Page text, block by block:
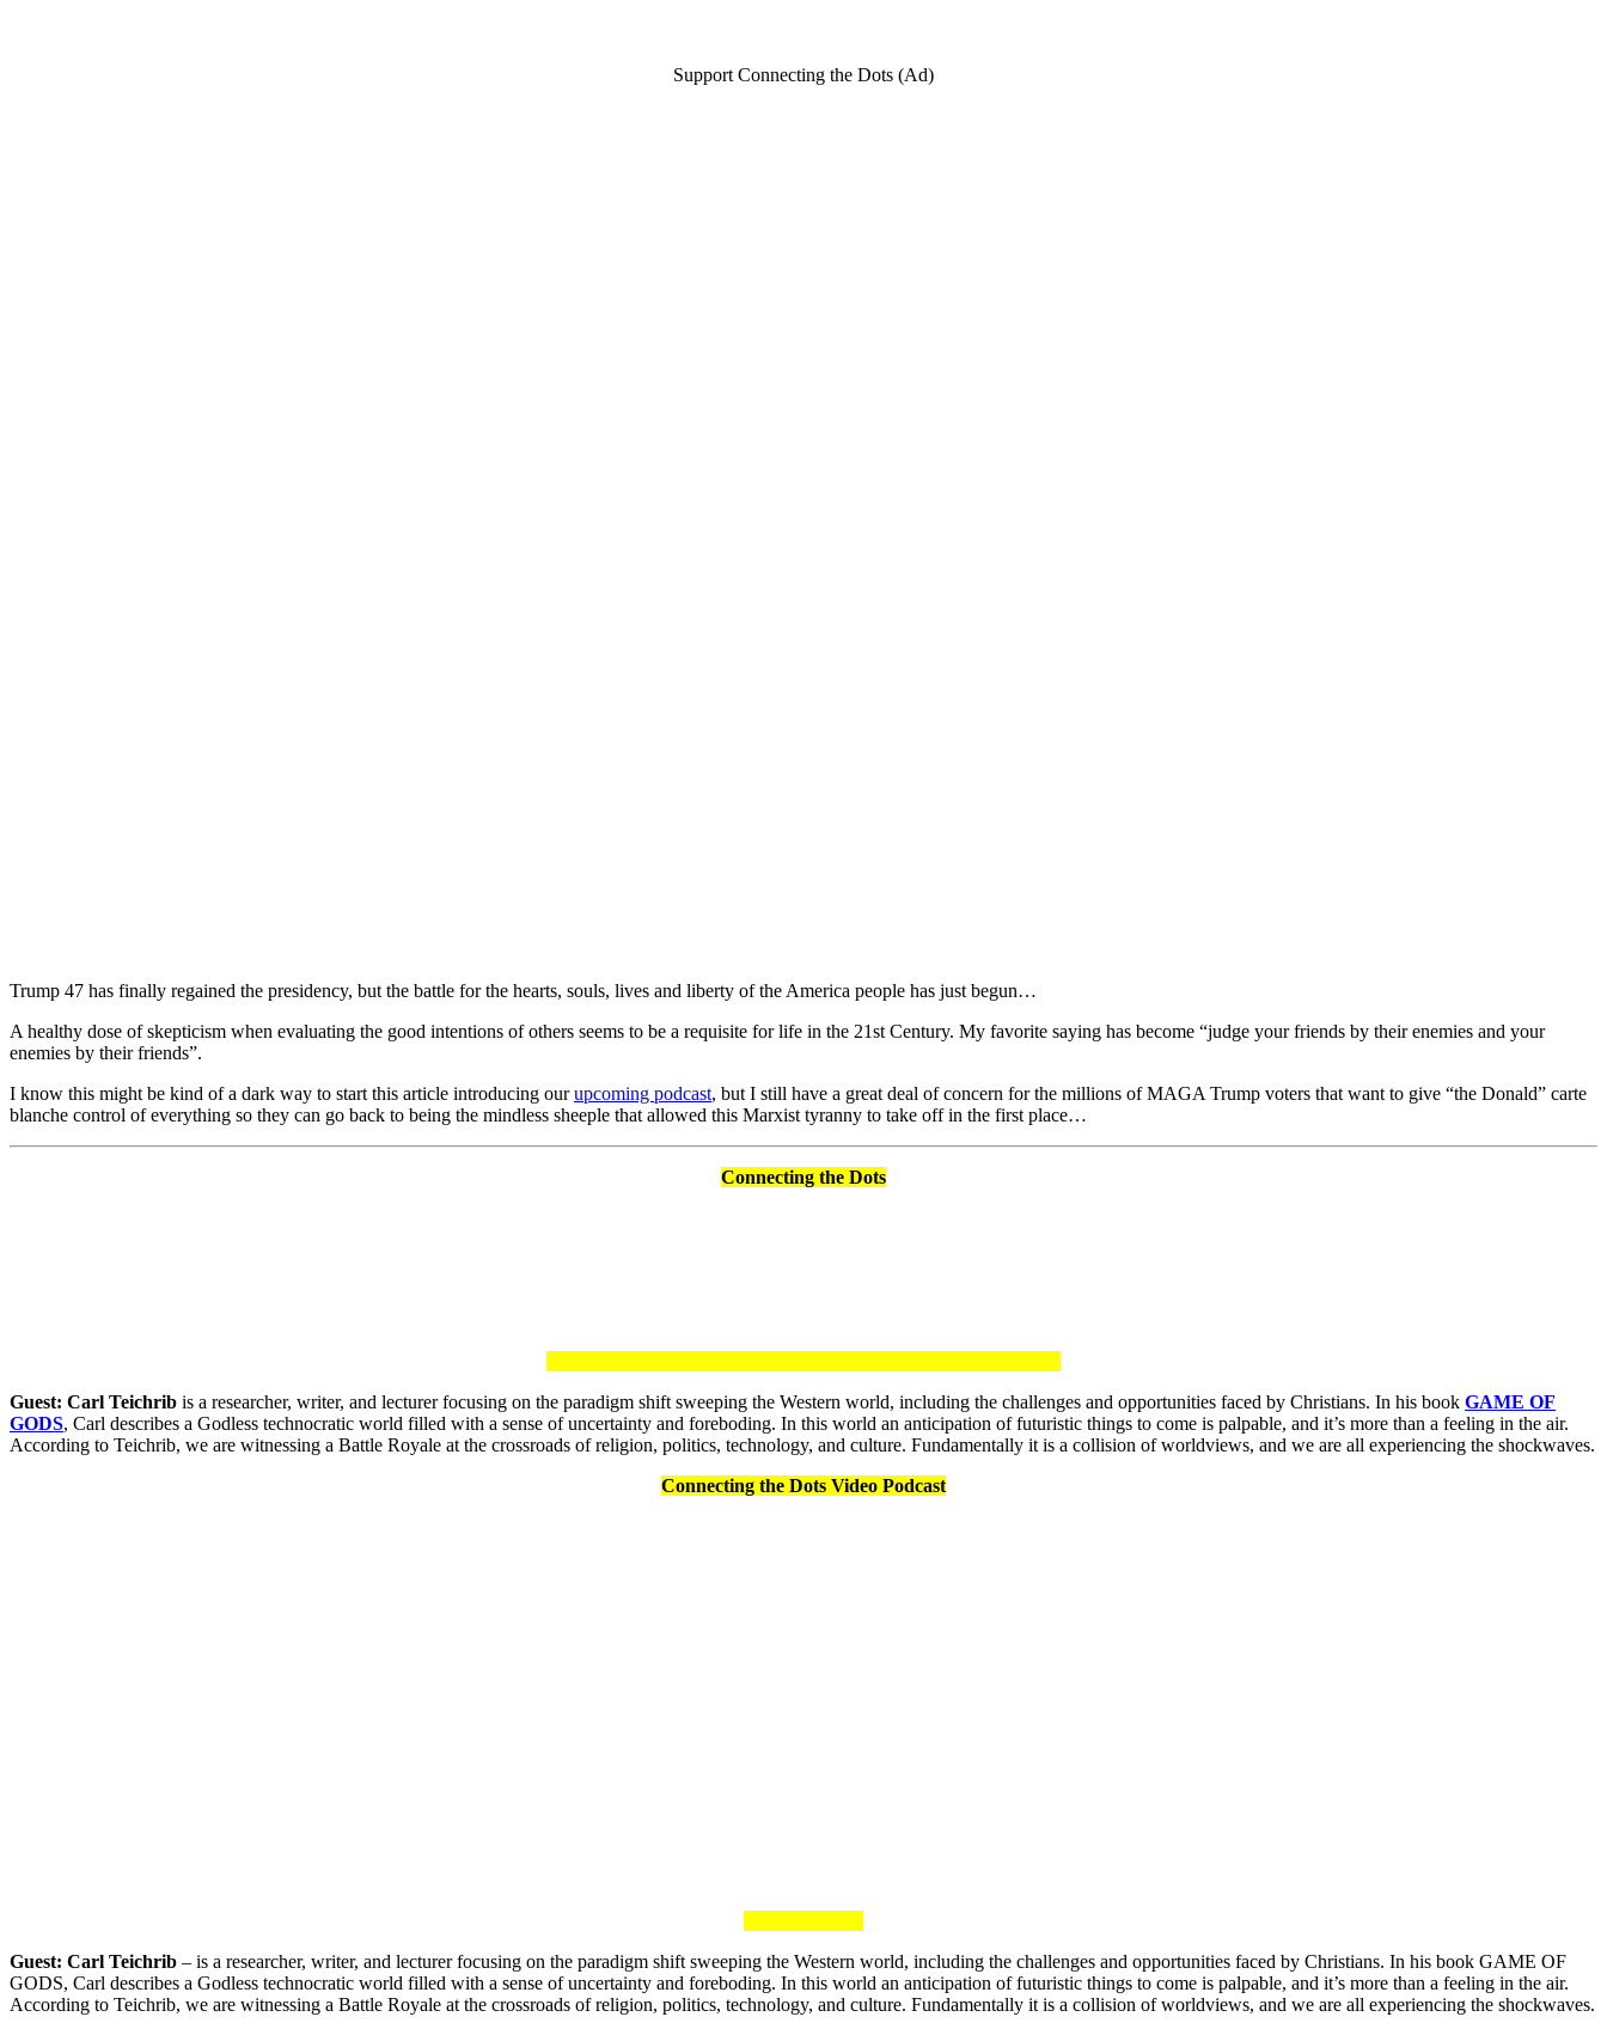
Support Connecting the Dots (Ad)
Trump 47 has finally regained the presidency, but the battle for the hearts, souls, lives and liberty of the America people has just begun…
A healthy dose of skepticism when evaluating the good intentions of others seems to be a requisite for life in the 21st Century. My favorite saying has become “judge your friends by their enemies and your
enemies by their friends”.
I know this might be kind of a dark way to start this article introducing ourupcoming podcast, but I still have a great deal of concern for the millions of MAGA Trump voters that want to give “the Donald” carte
blanche control of everything so they can go back to being the mindless sheeple that allowed this Marxist tyranny to take off in the first place…
Connecting the Dots
Guest: Carl Teichrib is a researcher, writer, and lecturer focusing on the paradigm shift sweeping the Western world, including the challenges and opportunities faced by Christians. In his book GAME OF
GODS, Carl describes a Godless technocratic world filled with a sense of uncertainty and foreboding. In this world an anticipation of futuristic things to come is palpable, and it’s more than a feeling in the air.
According to Teichrib, we are witnessing a Battle Royale at the crossroads of religion, politics, technology, and culture. Fundamentally it is a collision of worldviews, and we are all experiencing the shockwaves.
Connecting the Dots Video Podcast
Guest: Carl Teichrib – is a researcher, writer, and lecturer focusing on the paradigm shift sweeping the Western world, including the challenges and opportunities faced by Christians. In his book GAME OF
GODS, Carl describes a Godless technocratic world filled with a sense of uncertainty and foreboding. In this world an anticipation of futuristic things to come is palpable, and it’s more than a feeling in the air.
According to Teichrib, we are witnessing a Battle Royale at the crossroads of religion, politics, technology, and culture. Fundamentally it is a collision of worldviews, and we are all experiencing the shockwaves.